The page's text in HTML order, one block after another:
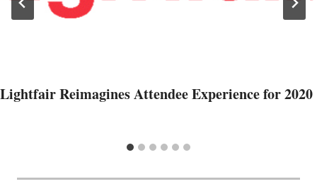
Lightfair Reimagines Attendee Experience for 2020